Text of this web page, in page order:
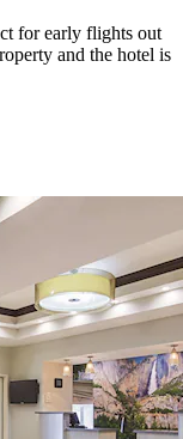
for early flights out
and the hotel is